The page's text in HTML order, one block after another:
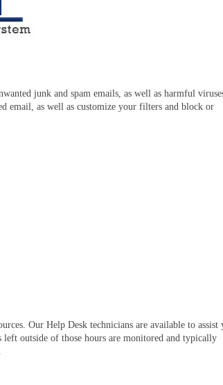
junk and spam emails, as well as harmful
email, as well as customize your filters and block or
Our Help Desk technicians are available to assist
outside of those hours are monitored and typically